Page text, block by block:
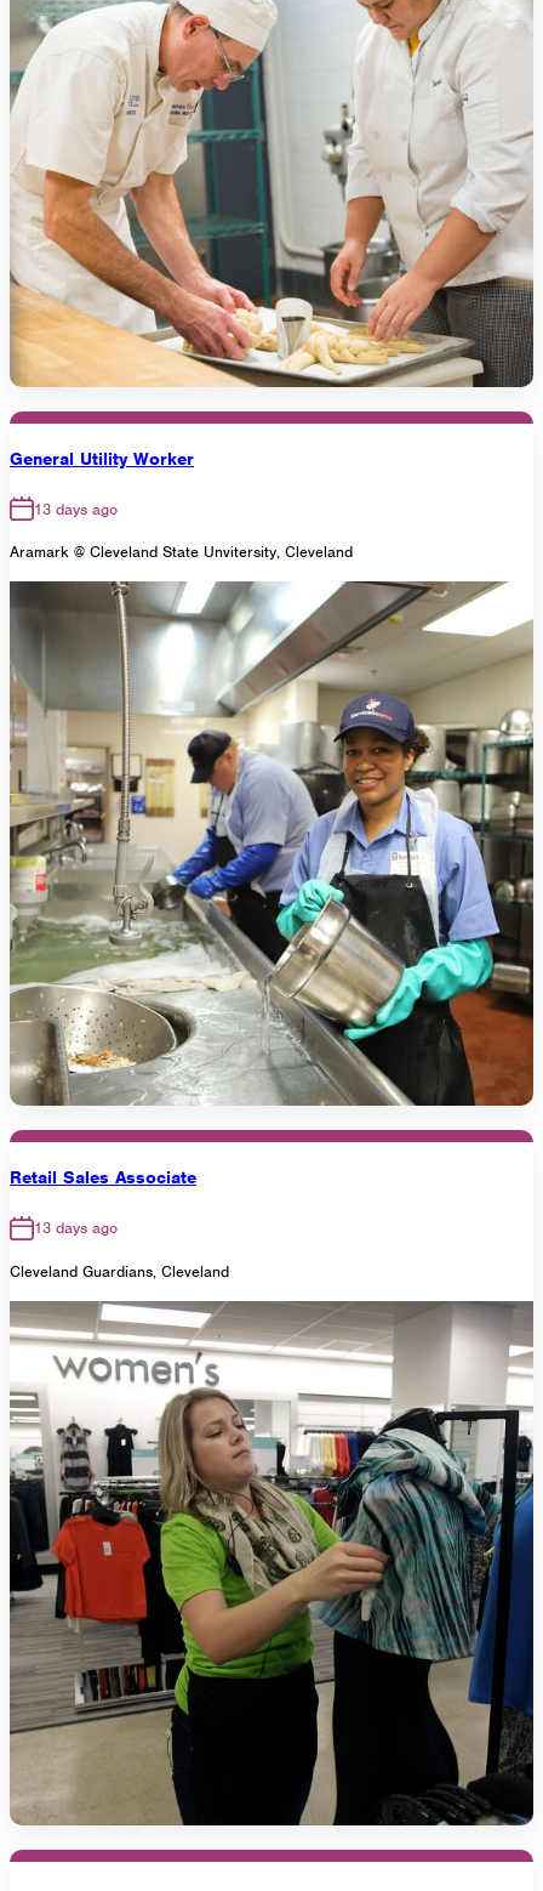
General Utility Worker
13 days ago
Aramark @ Cleveland State Unvitersity, Cleveland
Retail Sales Associate
13 days ago
Cleveland Guardians, Cleveland